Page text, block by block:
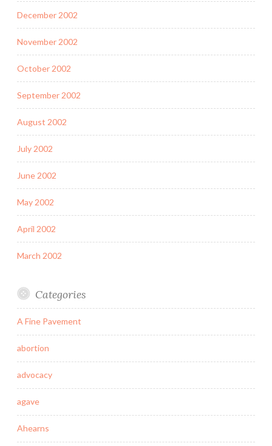
December 2002
November 2002
October 2002
September 2002
August 2002
July 2002
June 2002
May 2002
April 2002
March 2002
Categories
A Fine Pavement
abortion
advocacy
agave
Ahearns